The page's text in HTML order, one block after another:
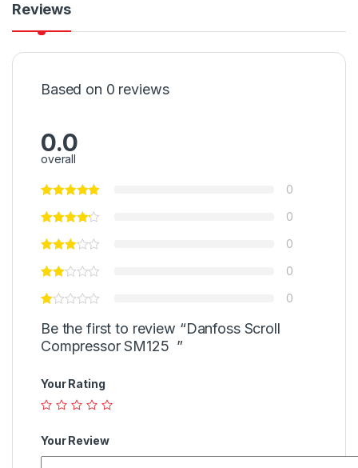
Reviews
Based on 0 reviews
0.0
overall
0
0
0
0
0
Be the first to review “Danfoss Scroll
Compressor SM125 ”
Your Rating
Your Review